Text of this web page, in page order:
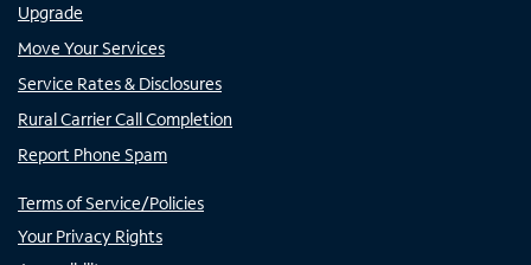
Upgrade
Move Your Services
Service Rates & Disclosures
Rural Carrier Call Completion
Report Phone Spam
Terms of Service/Policies
Your Privacy Rights